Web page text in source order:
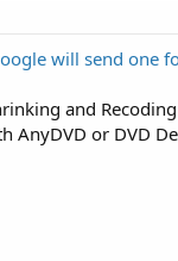
will send one
and
AnyDVD or DVD